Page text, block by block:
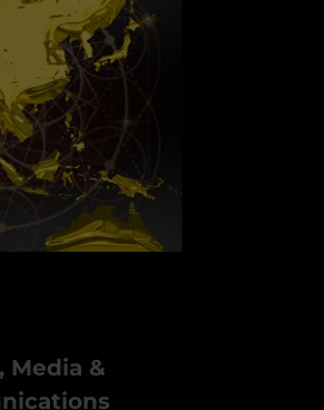
Media &